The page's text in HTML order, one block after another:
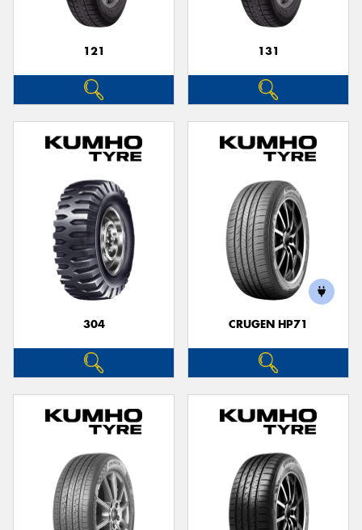
121 131
304 CRUGEN HP71